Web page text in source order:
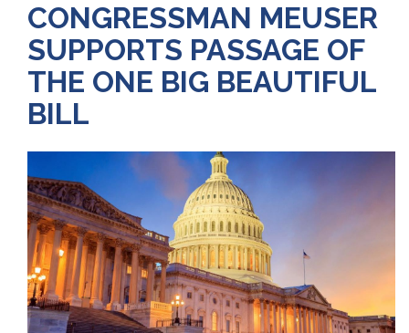
CONGRESSMAN MEUSER
SUPPORTS PASSAGE OF
THE ONE BIG BEAUTIFUL
BILL